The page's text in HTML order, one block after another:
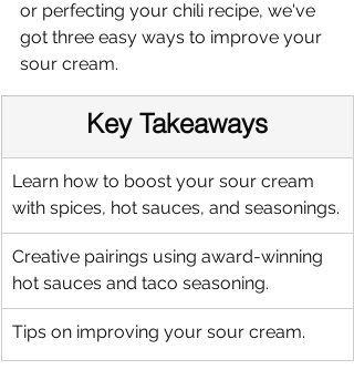
or perfecting your chili recipe, we've
got three easy ways to improve your
sour cream.
Key Takeaways
Learn how to boost your sour cream
with spices, hot sauces, and seasonings.
Creative pairings using award-winning
hot sauces and taco seasoning.
Tips on improving your sour cream.